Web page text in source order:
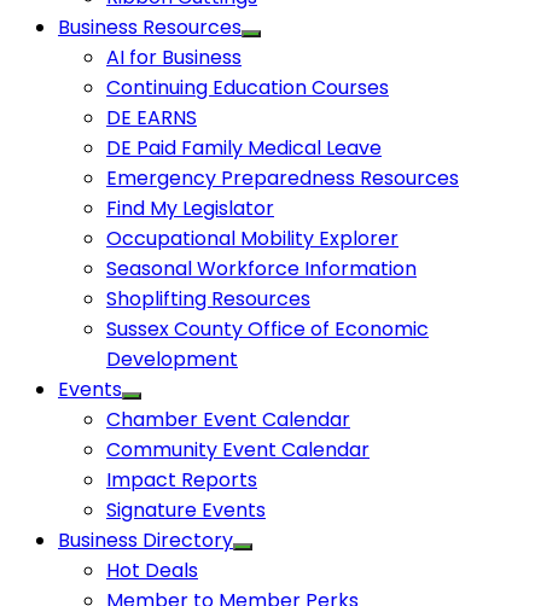
Business Resources
AI for Business
Continuing Education Courses
DE EARNS
DE Paid Family Medical Leave
Emergency Preparedness Resources
Find My Legislator
Occupational Mobility Explorer
Seasonal Workforce Information
Shoplifting Resources
Sussex County Office of Economic
Development
Events
Chamber Event Calendar
Community Event Calendar
Impact Reports
Signature Events
Business Directory
Hot Deals
Member to Member Perks